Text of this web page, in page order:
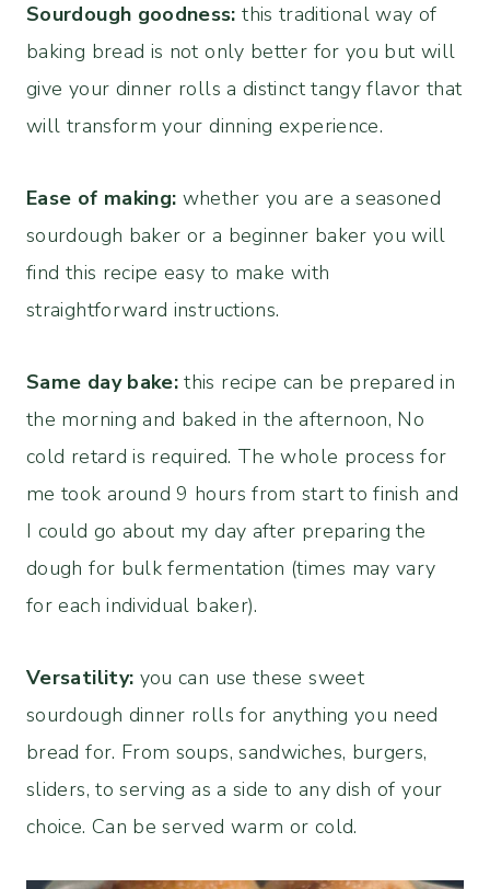
Sourdough goodness: this traditional way of
baking bread is not only better for you but will
give your dinner rolls a distinct tangy flavor that
will transform your dinning experience.
Ease of making: whether you are a seasoned
sourdough baker or a beginner baker you will
find this recipe easy to make with
straightforward instructions.
Same day bake: this recipe can be prepared in
the morning and baked in the afternoon, No
cold retard is required. The whole process for
me took around 9 hours from start to finish and
I could go about my day after preparing the
dough for bulk fermentation (times may vary
for each individual baker).
Versatility: you can use these sweet
sourdough dinner rolls for anything you need
bread for. From soups, sandwiches, burgers,
sliders, to serving as a side to any dish of your
choice. Can be served warm or cold.